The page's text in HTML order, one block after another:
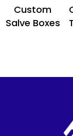
Custom
Salve Boxes